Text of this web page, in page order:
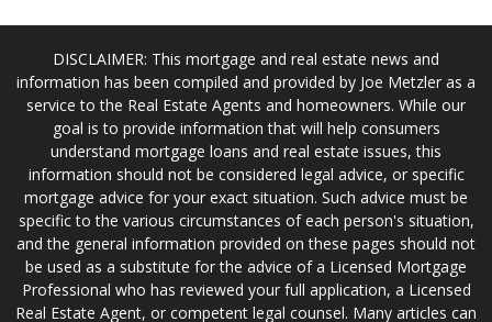
DISCLAIMER: This mortgage and real estate news and
information has been compiled and provided by Joe Metzler as a
service to the Real Estate Agents and homeowners. While our
goal is to provide information that will help consumers
understand mortgage loans and real estate issues, this
information should not be considered legal advice, or specific
mortgage advice for your exact situation. Such advice must be
specific to the various circumstances of each person's situation,
and the general information provided on these pages should not
be used as a substitute for the advice of a Licensed Mortgage
Professional who has reviewed your full application, a Licensed
Real Estate Agent, or competent legal counsel. Many articles can